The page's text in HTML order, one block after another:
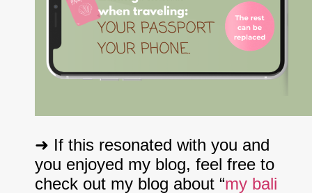
➜ If this resonated with you and
you enjoyed my blog, feel free to
check out my blog about “my bali